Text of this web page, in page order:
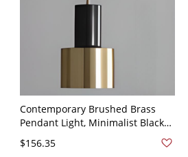
Contemporary Brushed Brass
Pendant Light, Minimalist Black
and Gold Hanging Fixture for
Kitchen Island - 110V-120V
$156.35